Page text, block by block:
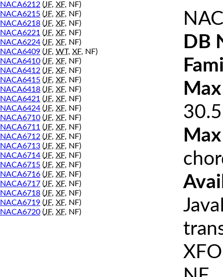
NACA6212 (JF, XF, NF)
NACA6215 (JF, XF, NF)
NACA6218 (JF, XF, NF)
NACA6221 (JF, XF, NF)
NACA6224 (JF, XF, NF)
NACA6409 (JF, WT, XF, NF)
NACA6410 (JF, XF, NF)
NACA6412 (JF, XF, NF)
NACA6415 (JF, XF, NF)
NACA6418 (JF, XF, NF)
NACA6421 (JF, XF, NF)
NACA6424 (JF, XF, NF)
NACA6710 (JF, XF, NF)
NACA6711 (JF, XF, NF)
NACA6712 (JF, XF, NF)
NACA6713 (JF, XF, NF)
NACA6714 (JF, XF, NF)
NACA6715 (JF, XF, NF)
NACA6716 (JF, XF, NF)
NACA6717 (JF, XF, NF)
NACA6718 (JF, XF, NF)
NACA6719 (JF, XF, NF)
NACA6720 (JF, XF, NF)
DB